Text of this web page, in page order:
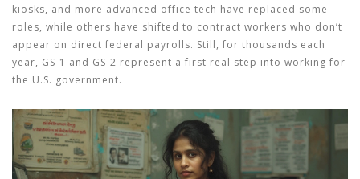
kiosks, and more advanced office tech have replaced some
roles, while others have shifted to contract workers who don’t
appear on direct federal payrolls. Still, for thousands each
year, GS-1 and GS-2 represent a first real step into working for
the U.S. government.